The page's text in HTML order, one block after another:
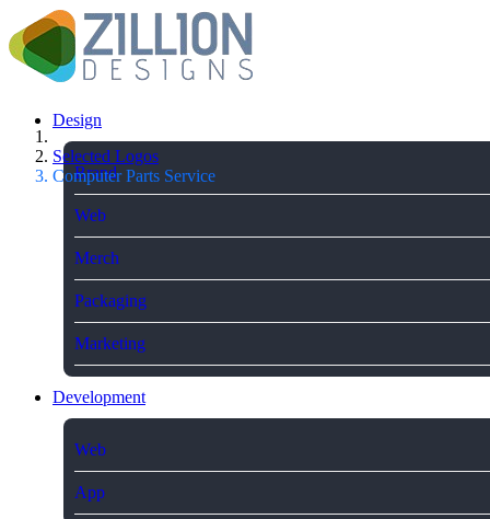
Design
Brand
Web
Merch
Packaging
Marketing
Development
Web
App
Selected Logos
Computer Parts Service